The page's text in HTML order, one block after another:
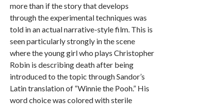
more than if the story that develops
through the experimental techniques was
told in an actual narrative-style film. This is
seen particularly strongly in the scene
where the young girl who plays Christopher
Robin is describing death after being
introduced to the topic through Sandor’s
Latin translation of “Winnie the Pooh.” His
word choice was colored with sterile